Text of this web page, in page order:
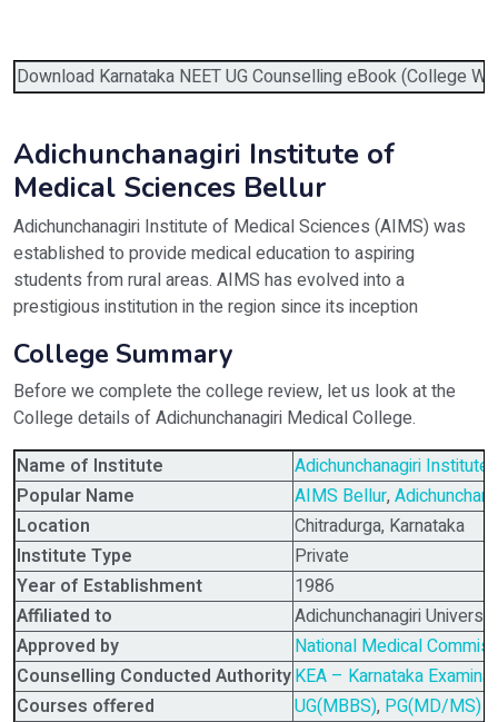
Download Karnataka NEET UG Counselling eBook (College
Adichunchanagiri Institute of
Medical Sciences Bellur
Adichunchanagiri Institute of Medical Sciences (AIMS) was
established to provide medical education to aspiring
students from rural areas. AIMS has evolved into a
prestigious institution in the region since its inception
College Summary
Before we complete the college review, let us look at the
College details of Adichunchanagiri Medical College.
Name of Institute
Adichunchanagiri
Popular Name
AIMS Bellur,
Location
Chitradurga, Karnataka
Institute Type
Private
Year of Establishment
1986
Affiliated to
Adichunchanagiri
Approved by
National Medical
Counselling Conducted AuthorityKEA – Karnataka
Courses offered
UG(MBBS), PG(MD/MS)